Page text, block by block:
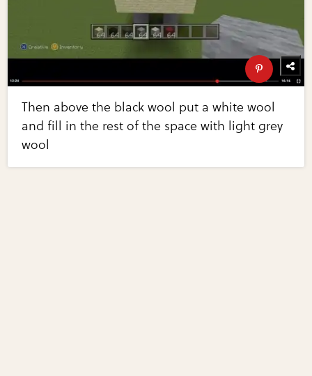
Then above the black wool put a white wool
and fill in the rest of the space with light grey
wool